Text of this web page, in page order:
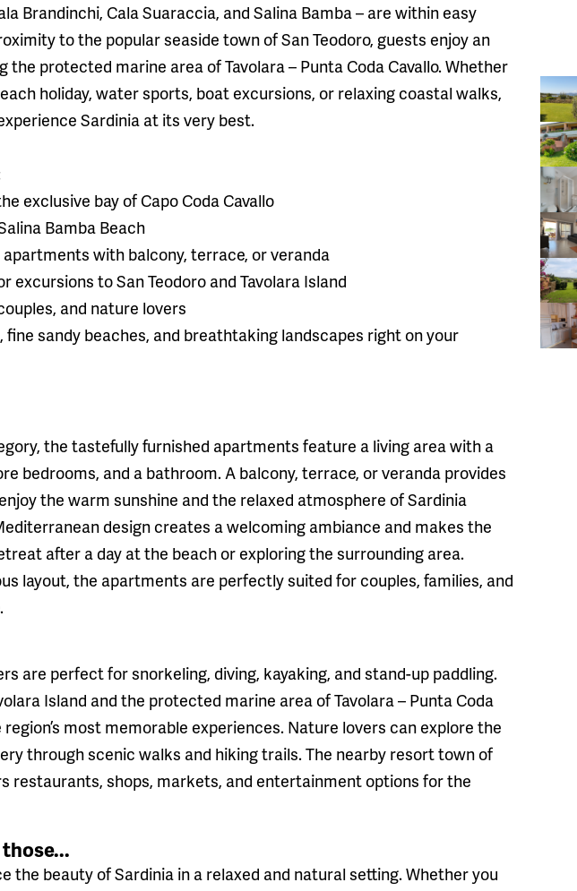
Brandinchi, Cala Suaraccia, and Salina Bamba – are within easy
to the popular seaside town of San Teodoro, guests enjoy an
the protected marine area of Tavolara – Punta Coda Cavallo. Whether
holiday, water sports, boat excursions, or relaxing coastal walks,
Sardinia at its very best.
exclusive bay of Capo Coda Cavallo
Bamba Beach
with balcony, terrace, or veranda
excursions to San Teodoro and Tavolara Island
and nature lovers
fine sandy beaches, and breathtaking landscapes right on your
the tastefully furnished apartments feature a living area with a
bedrooms, and a bathroom. A balcony, terrace, or veranda provides
the warm sunshine and the relaxed atmosphere of Sardinia
design creates a welcoming ambiance and makes the
after a day at the beach or exploring the surrounding area.
layout, the apartments are perfectly suited for couples, families, and
are perfect for snorkeling, diving, kayaking, and stand-up paddling.
Island and the protected marine area of Tavolara – Punta Coda
most memorable experiences. Nature lovers can explore the
through scenic walks and hiking trails. The nearby resort town of
restaurants, shops, markets, and entertainment options for the
the beauty of Sardinia in a relaxed and natural setting. Whether you